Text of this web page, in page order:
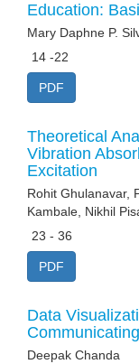
Education:
Mary Daphne P.
14 -22
PDF
Theoretical
Vibration
Excitation
Rohit Ghulanavar,
Kambale, Nikhil
23 - 36
PDF
Data
Deepak Chanda